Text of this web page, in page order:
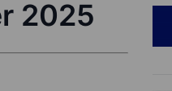
2025